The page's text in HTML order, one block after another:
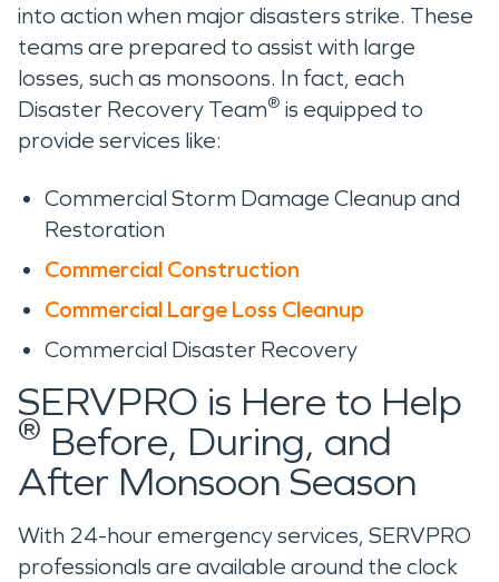
into action when major disasters strike. These
teams are prepared to assist with large
losses, such as monsoons. In fact, each
Disaster Recovery Team® is equipped to
provide services like:
Commercial Storm Damage Cleanup and
Restoration
Commercial Construction
Commercial Large Loss Cleanup
Commercial Disaster Recovery
SERVPRO is Here to Help
® Before, During, and
After Monsoon Season
With 24-hour emergency services, SERVPRO
professionals are available around the clock